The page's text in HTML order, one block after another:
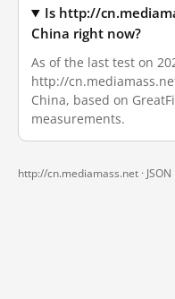
Is http://
China right now?
As of the last test on
http://
China, based on
measurements.
http://cn.mediamass.net · JSON